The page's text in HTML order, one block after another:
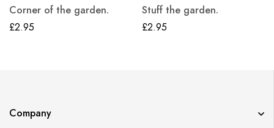
Corner of the garden.
£2.95
Stuff the garden.
£2.95
Company